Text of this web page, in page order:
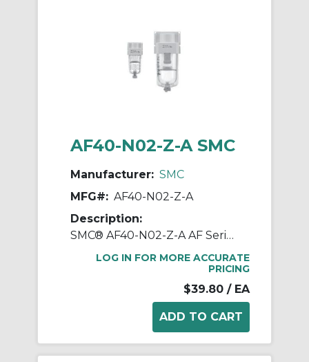
AF40-N02-Z-A SMC
Manufacturer: SMC
MFG#: AF40-N02-Z-A
Description:
SMC® AF40-N02-Z-A AF Series Modular Air Filter, 1/4 in NPT Port, 5 um Filter, 1.0 MPa Pressure, -5 to 60 deg C, Polycarbonate Bowl
LOG IN FOR MORE ACCURATE
PRICING
$39.80 / EA